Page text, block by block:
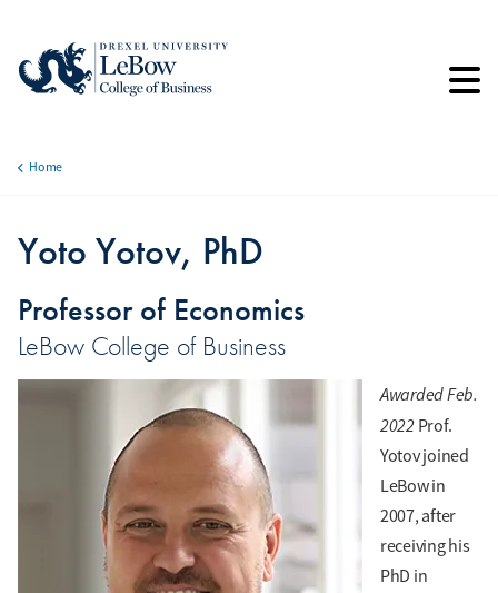
main
Home
Yoto Yotov, PhD
Professor of Economics
LeBow College of Business
Awarded Feb.
2022Prof.
Yotov joined
LeBow in
2007, after
receiving his
PhD in